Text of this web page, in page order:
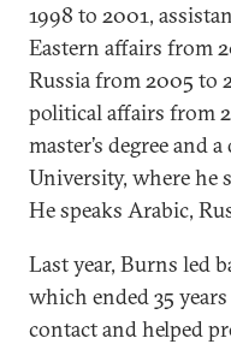
1998 to 2001,
Eastern affairs from
Russia from 2005 to
political affairs from
master’s degree and
University, where he
He speaks Arabic,
Last year, Burns led
which ended 35
contact and helped